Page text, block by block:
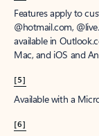
Features apply to
@hotmail.com,
available in
Mac, and iOS and
[5]
Available with a
[6]